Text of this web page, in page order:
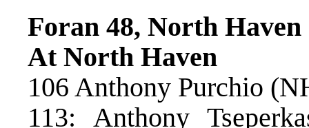
Foran 48, North Haven
At North Haven
106 Anthony Purchio
113: Anthony